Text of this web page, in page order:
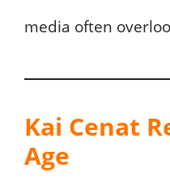
media often
Kai Cenat
Age